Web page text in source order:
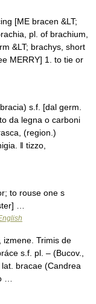
[ME bracen &LT;
pl. of brachium,
&LT; brachys, short
MERRY] 1. to tie or
s.f. [dal germ.
da legna o carboni
(region.)
‖ tizzo,
to rouse one s
…
Trimis de
s.f. pl. – (Bucov.,
bracae (Candrea
…